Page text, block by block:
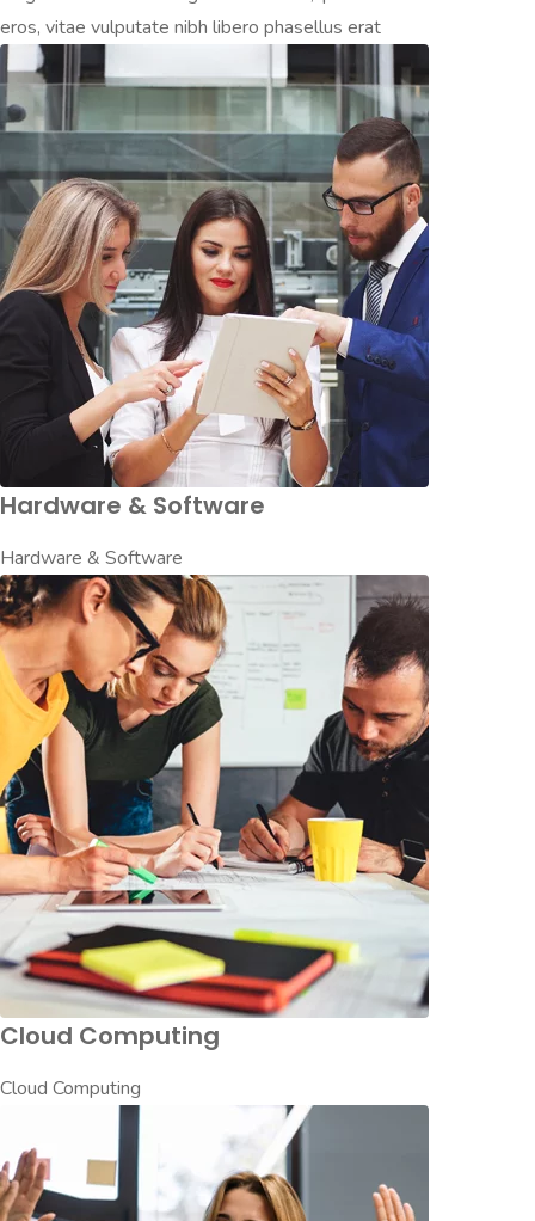
eros, vitae vulputate nibh libero phasellus erat
Hardware & Software
Hardware & Software
Cloud Computing
Cloud Computing